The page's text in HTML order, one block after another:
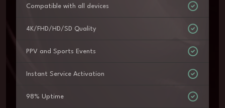
Compatible with all devices
4K/FHD/HD/SD Quality
PPV and Sports Events
Instant Service Activation
98% Uptime